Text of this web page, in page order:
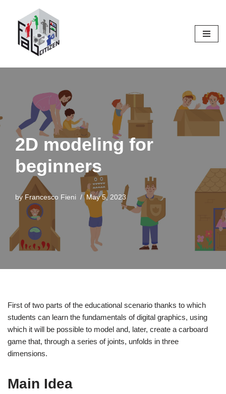
Skip
content
2D modeling for
beginners
by Francesco Fieni May 5, 2023
First of two parts of the educational scenario thanks to which
students can learn the fundamentals of digital graphics, using
which it will be possible to model and, later, create a carboard
game that, through a series of joints, unfolds in three
dimensions.
Main Idea